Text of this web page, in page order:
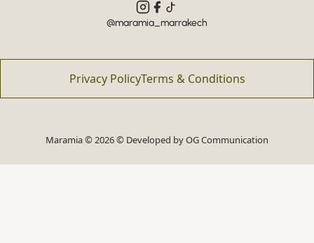
@maramia_marrakech
Privacy PolicyTerms & Conditions
Maramia © 2026 © Developed byOG Communication